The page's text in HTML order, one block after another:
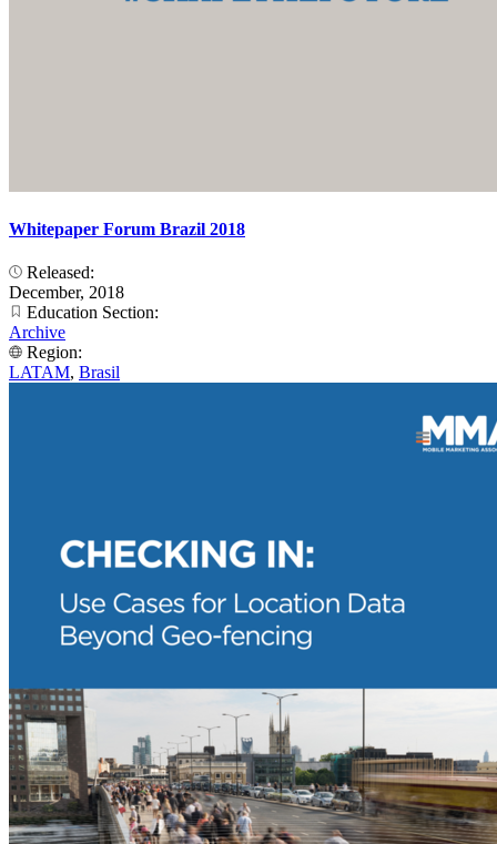
Whitepaper Forum Brazil 2018
Released:
December, 2018
Education Section:
Archive
Region:
LATAM, Brasil